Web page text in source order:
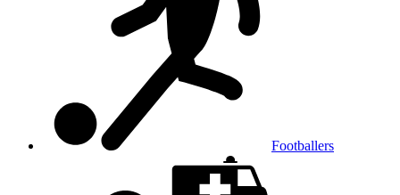
Footballers